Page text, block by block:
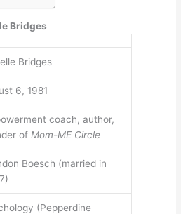
Bridges
Bridges
6, 1981
coach, author,
of Mom-ME Circle
Boesch (married in
(Pepperdine